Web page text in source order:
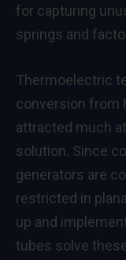
for capturing
springs and
Thermoelectric
conversion from
attracted much
solution. Since
generators are
restricted in
up and
tubes solve